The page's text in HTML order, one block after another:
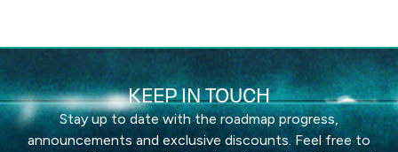
KEEP IN TOUCH
Stay up to date with the roadmap progress,
announcements and exclusive discounts. Feel free to